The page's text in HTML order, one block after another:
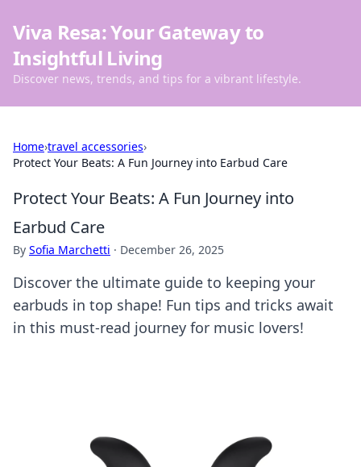
Viva Resa: Your Gateway to
Insightful Living
Discover news, trends, and tips for a vibrant lifestyle.
Home›travel accessories›
Protect Your Beats: A Fun Journey into Earbud Care
Protect Your Beats: A Fun Journey into
Earbud Care
By Sofia Marchetti · December 26, 2025
Discover the ultimate guide to keeping your
earbuds in top shape! Fun tips and tricks await
in this must-read journey for music lovers!